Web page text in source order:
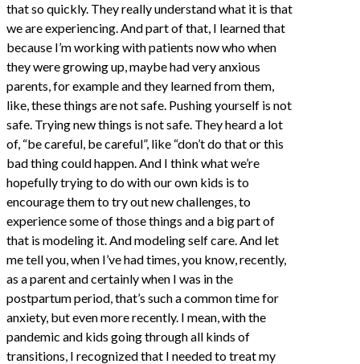
that so quickly. They really understand what it is that
we are experiencing. And part of that, I learned that
because I’m working with patients now who when
they were growing up, maybe had very anxious
parents, for example and they learned from them,
like, these things are not safe. Pushing yourself is not
safe. Trying new things is not safe. They heard a lot
of, “be careful, be careful”, like “don’t do that or this
bad thing could happen. And I think what we’re
hopefully trying to do with our own kids is to
encourage them to try out new challenges, to
experience some of those things and a big part of
that is modeling it. And modeling self care. And let
me tell you, when I’ve had times, you know, recently,
as a parent and certainly when I was in the
postpartum period, that’s such a common time for
anxiety, but even more recently. I mean, with the
pandemic and kids going through all kinds of
transitions, I recognized that I needed to treat my